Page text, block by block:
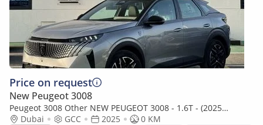
Price on request
New Peugeot 3008
Peugeot 3008 Other NEW PEUGEOT 3008 - 1.6T - (2025
MODEL) GCC specs (Export only)
Dubai GCC 2025
0 KM